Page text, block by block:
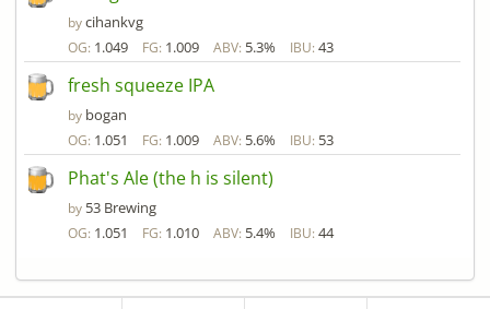
bycihankvg
OG: 1.049 FG: 1.009 ABV: 5.3% IBU: 43
fresh squeeze IPA
by bogan
OG: 1.051 FG: 1.009 ABV: 5.6% IBU: 53
Phat's Ale (the h is silent)
by 53 Brewing
OG: 1.051 FG: 1.010 ABV: 5.4% IBU: 44